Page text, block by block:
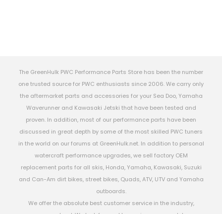
The GreenHulk PWC Performance Parts Store has been the number
one trusted source for PWC enthusiasts since 2006. We carry only
the aftermarket parts and accessories for your Sea Doo, Yamaha
Waverunner and Kawasaki Jetski that have been tested and
proven. In addition, most of our performance parts have been
discussed in great depth by some of the most skilled PWC tuners
in the world on our forums at GreenHulk.net. In addition to personal
watercraft performance upgrades, we sell factory OEM
replacement parts for all skis, Honda, Yamaha, Kawasaki, Suzuki
and Can-Am dirt bikes, street bikes, Quads, ATV, UTV and Yamaha
outboards.
We offer the absolute best customer service in the industry,